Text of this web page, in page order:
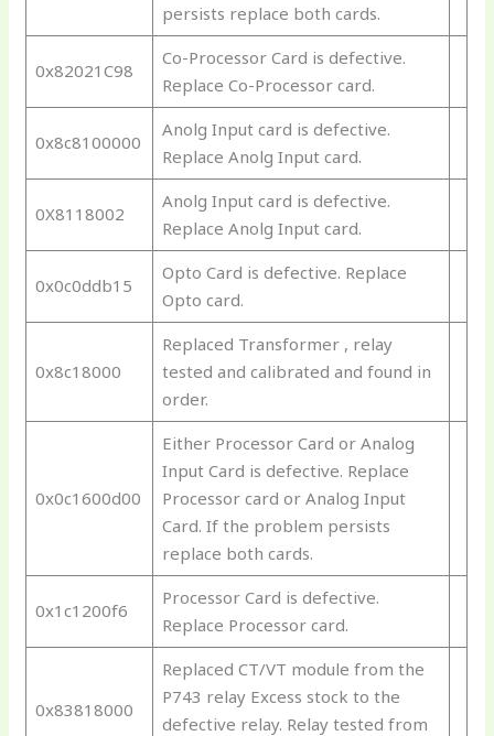
persists replace both cards.
0x82021C98
Co-Processor Card is defective.
Replace Co-Processor card.
0x8c8100000
Anolg Input card is defective.
Replace Anolg Input card.
0X8118002
Anolg Input card is defective.
Replace Anolg Input card.
0x0c0ddb15
Opto Card is defective. Replace
Opto card.
0x8c18000
Replaced Transformer , relay
tested and calibrated and found in
order.
0x0c1600d00
Either Processor Card or Analog
Input Card is defective. Replace
Processor card or Analog Input
Card. If the problem persists
replace both cards.
0x1c1200f6
Processor Card is defective.
Replace Processor card.
0x83818000
Replaced CT/VT module from the
P743 relay Excess stock to the
defective relay. Relay tested from